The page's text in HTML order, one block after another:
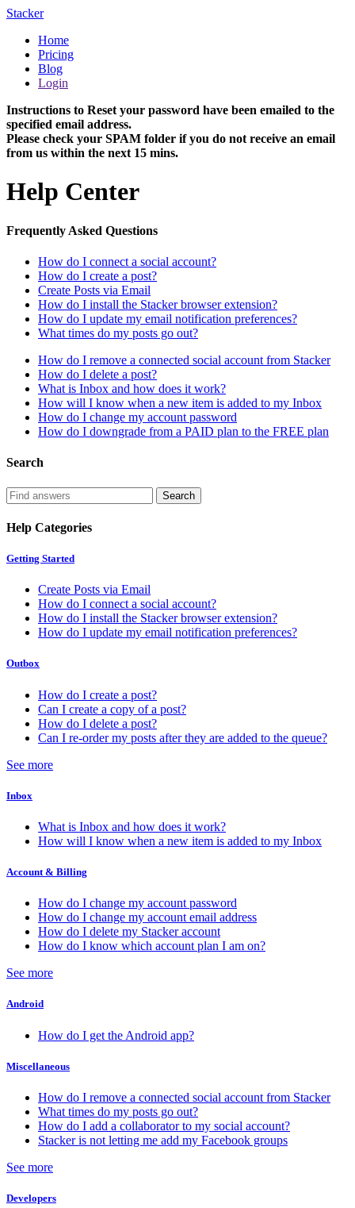
Stacker
Home
Pricing
Blog
Login
Instructions to Reset your password have been emailed to the
specified email address.
Please check your SPAM folder if you do not receive an email
from us within the next 15 mins.
Help Center
Frequently Asked Questions
How do I connect a social account?
How do I create a post?
Create Posts via Email
How do I install the Stacker browser extension?
How do I update my email notification preferences?
What times do my posts go out?
How do I remove a connected social account from Stacker
How do I delete a post?
What is Inbox and how does it work?
How will I know when a new item is added to my Inbox
How do I change my account password
How do I downgrade from a PAID plan to the FREE plan
Search
Help Categories
Getting Started
Create Posts via Email
How do I connect a social account?
How do I install the Stacker browser extension?
How do I update my email notification preferences?
Outbox
How do I create a post?
Can I create a copy of a post?
How do I delete a post?
Can I re-order my posts after they are added to the queue?
See more
Inbox
What is Inbox and how does it work?
How will I know when a new item is added to my Inbox
Account & Billing
How do I change my account password
How do I change my account email address
How do I delete my Stacker account
How do I know which account plan I am on?
See more
Android
How do I get the Android app?
Miscellaneous
How do I remove a connected social account from Stacker
What times do my posts go out?
How do I add a collaborator to my social account?
Stacker is not letting me add my Facebook groups
See more
Developers